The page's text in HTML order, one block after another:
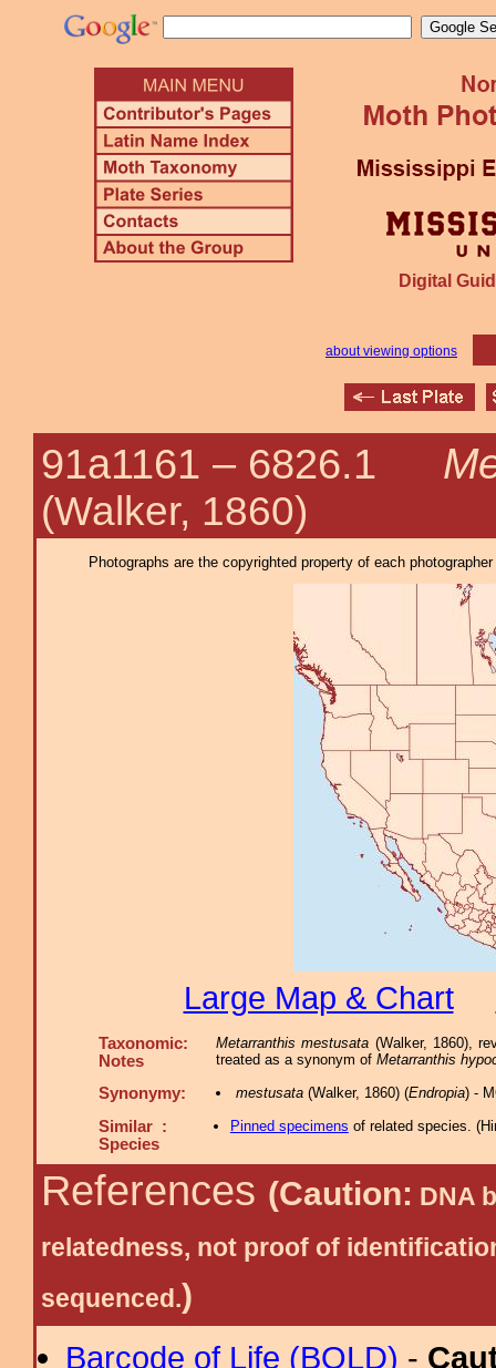
Digital
about viewing options
91a1161 – 6826.1
(Walker, 1860)
Photographs are the copyrighted property of each
Large Map & Chart
Taxonomic:
Notes
Metarranthis mestusata (Walker, 1860),
treated as a synonym of Metarranthis
Synonymy: mestusata(Walker, 1860) (Endropia) -
Similar :
Species
Pinned specimens of related species. (
References (Caution: DNA
relatedness, not proof of
sequenced.)
Barcode of Life (BOLD) -